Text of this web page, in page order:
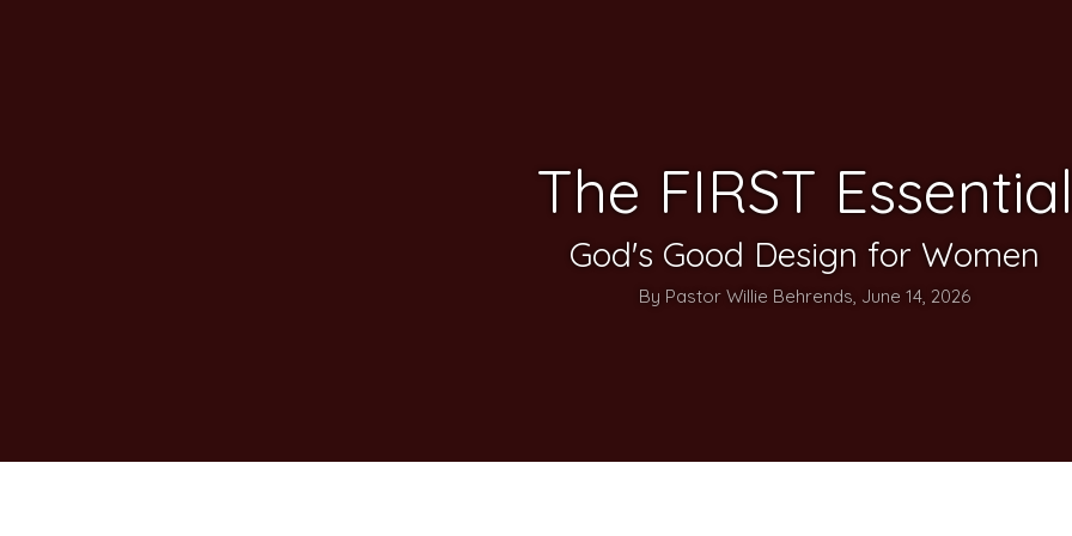
The FIRST Essential
God's Good Design for Women
By Pastor Willie Behrends, June 14, 2026